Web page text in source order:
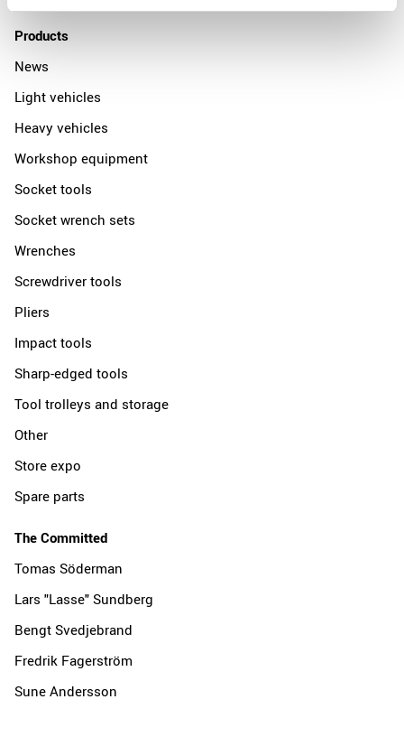
Products
News
Light vehicles
Heavy vehicles
Workshop equipment
Socket tools
Socket wrench sets
Wrenches
Screwdriver tools
Pliers
Impact tools
Sharp-edged tools
Tool trolleys and storage
Other
Store expo
Spare parts
The Committed
Tomas Söderman
Lars "Lasse" Sundberg
Bengt Svedjebrand
Fredrik Fagerström
Sune Andersson